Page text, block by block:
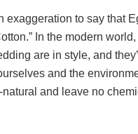
exaggeration to say that
In the modern
are in style, and
and the
and leave no